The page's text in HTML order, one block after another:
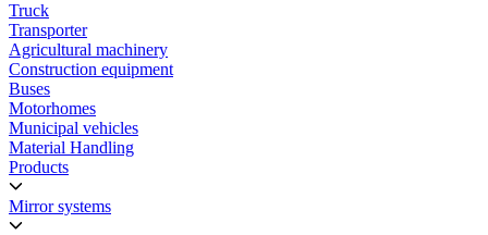
Truck
Transporter
Agricultural machinery
Construction equipment
Buses
Motorhomes
Municipal vehicles
Material Handling
Products
Mirror systems